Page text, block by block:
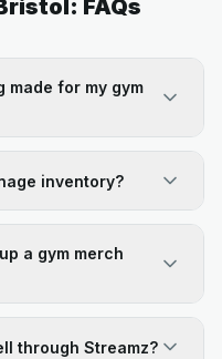
FAQs
made for my gym
inventory?
a gym merch
through Streamz?